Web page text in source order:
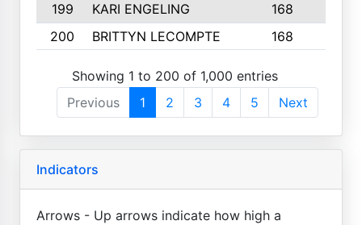
199
KARI ENGELING 168
200
BRITTYN LECOMPTE 168
Showing 1 to 200 of 1,000 entries
Previous
1 2 3 4 5 Next
Indicators
Arrows - Up arrows indicate how high a